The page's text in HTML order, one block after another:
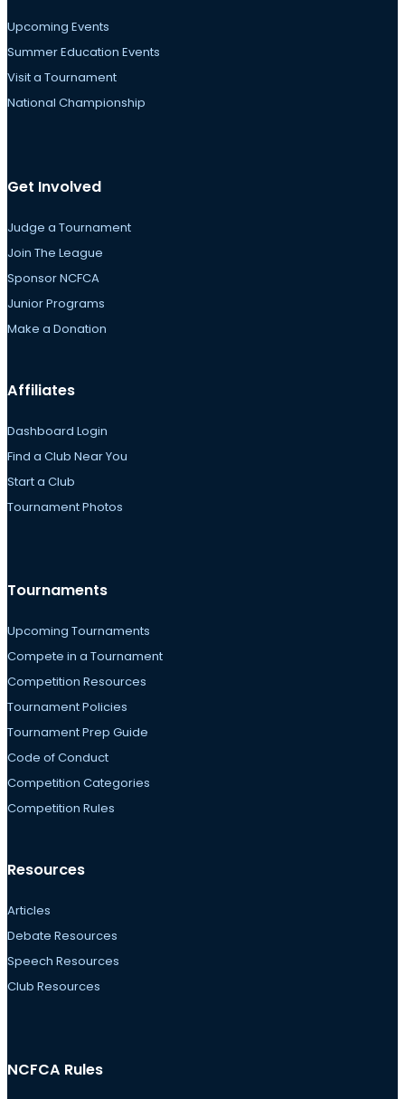
Upcoming Events
Summer Education Events
Visit a Tournament
National Championship
Get Involved
Judge a Tournament
Join The League
Sponsor NCFCA
Junior Programs
Make a Donation
Affiliates
Dashboard Login
Find a Club Near You
Start a Club
Tournament Photos
Tournaments
Upcoming Tournaments
Compete in a Tournament
Competition Resources
Tournament Policies
Tournament Prep Guide
Code of Conduct
Competition Categories
Competition Rules
Resources
Articles
Debate Resources
Speech Resources
Club Resources
NCFCA Rules